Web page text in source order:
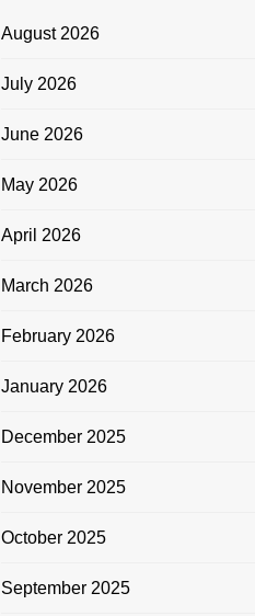
August 2026
July 2026
June 2026
May 2026
April 2026
March 2026
February 2026
January 2026
December 2025
November 2025
October 2025
September 2025